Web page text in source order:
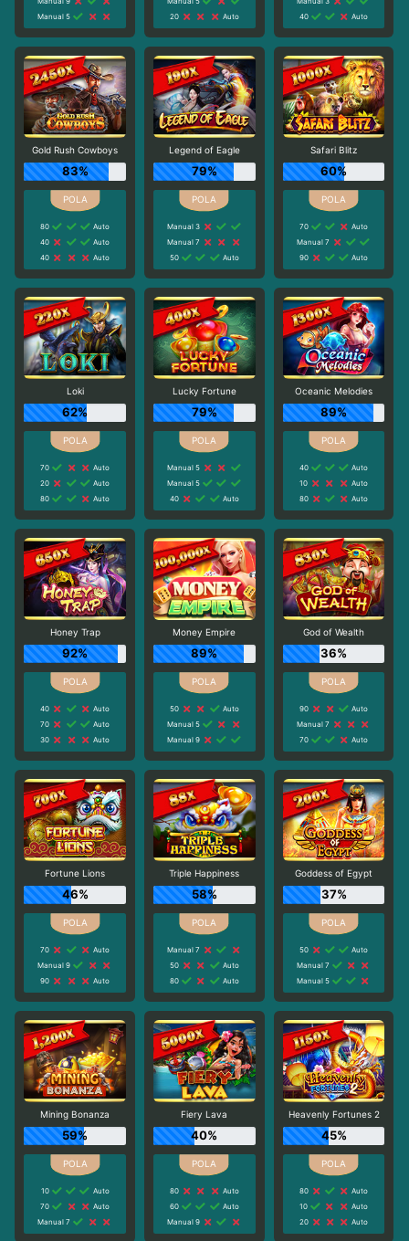
Manual 5
20
Auto
40
Auto
Gold Rush Cowboys
83%
80
Auto
40
Auto
40
Auto
Legend of Eagle
79%
Manual 3
Manual 7
50
Auto
Safari Blitz
60%
70
Auto
Manual 7
90
Auto
Loki
62%
70
Auto
20
Auto
80
Auto
Lucky Fortune
79%
Manual 5
Manual 5
40
Auto
Oceanic Melodies
89%
40
Auto
10
Auto
80
Auto
Honey Trap
92%
40
Auto
70
Auto
30
Auto
Money Empire
89%
50
Auto
Manual 5
Manual 9
God of Wealth
36%
90
Auto
Manual 7
70
Auto
Fortune Lions
46%
70
Auto
Manual 9
90
Auto
Triple Happiness
58%
Manual 7
50
Auto
80
Auto
Goddess of Egypt
37%
50
Auto
Manual 7
Manual 5
Mining Bonanza
59%
10
Auto
70
Auto
Manual 7
Fiery Lava
40%
80
Auto
60
Auto
Manual 9
Heavenly Fortunes 2
45%
80
Auto
10
Auto
20
Auto